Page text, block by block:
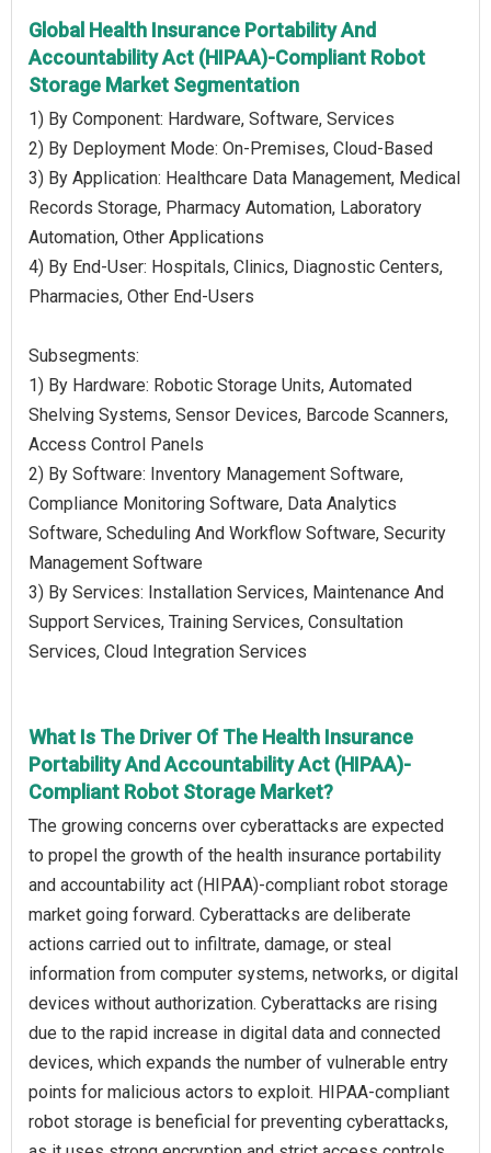
Global Health Insurance Portability And
Accountability Act (HIPAA)-Compliant Robot
Storage Market Segmentation
1) By Component: Hardware, Software, Services
2) By Deployment Mode: On-Premises, Cloud-Based
3) By Application: Healthcare Data Management, Medical
Records Storage, Pharmacy Automation, Laboratory
Automation, Other Applications
4) By End-User: Hospitals, Clinics, Diagnostic Centers,
Pharmacies, Other End-Users
Subsegments:
1) By Hardware: Robotic Storage Units, Automated
Shelving Systems, Sensor Devices, Barcode Scanners,
Access Control Panels
2) By Software: Inventory Management Software,
Compliance Monitoring Software, Data Analytics
Software, Scheduling And Workflow Software, Security
Management Software
3) By Services: Installation Services, Maintenance And
Support Services, Training Services, Consultation
Services, Cloud Integration Services
What Is The Driver Of The Health Insurance
Portability And Accountability Act (HIPAA)-
Compliant Robot Storage Market?
The growing concerns over cyberattacks are expected
to propel the growth of the health insurance portability
and accountability act (HIPAA)-compliant robot storage
market going forward. Cyberattacks are deliberate
actions carried out to infiltrate, damage, or steal
information from computer systems, networks, or digital
devices without authorization. Cyberattacks are rising
due to the rapid increase in digital data and connected
devices, which expands the number of vulnerable entry
points for malicious actors to exploit. HIPAA-compliant
robot storage is beneficial for preventing cyberattacks,